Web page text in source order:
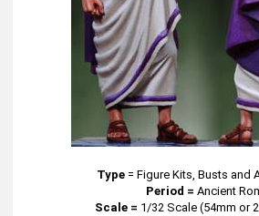
Type= Figure Kits, Busts and
Period = Ancient
Scale = 1/32 Scale (54mm or